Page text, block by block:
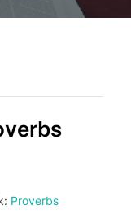
Proverbs